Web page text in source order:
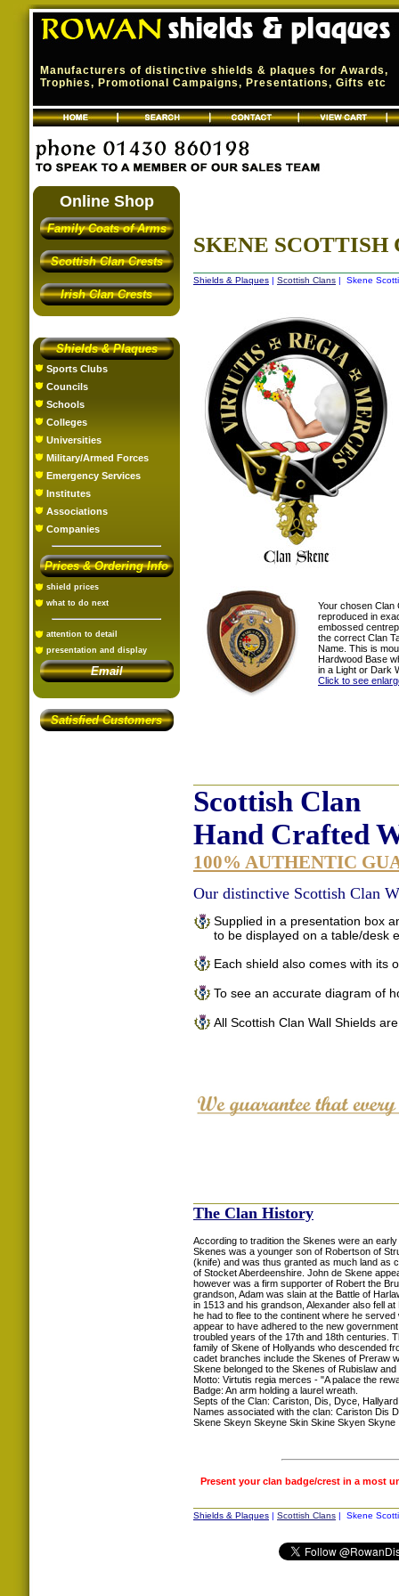
Manufacturers of distinctive shields & plaques for Awards,
Trophies, Promotional Campaigns, Presentations, Gifts etc
Online Shop
Family Coats of Arms
Scottish Clan Crests
Irish Clan Crests
Shields & Plaques
Sports Clubs
Councils
Schools
Colleges
Universities
Military/Armed Forces
Emergency Services
Institutes
Associations
Companies
Prices & Ordering Info
shield prices
what to do next
attention to detail
presentation and display
Email
Satisfied Customers
SKENE SCOTTISH
Shields & Plaques | Scottish Clans | Skene
Your chosen Clan
reproduced in
embossed
the correct Clan
Name. This is
Hardwood Base
in a Light or Dark
Click to see
Scottish Clan
Hand Crafted
100% AUTHENTIC
Our distinctive Scottish Clan
Supplied in a presentation box
to be displayed on a table/desk
Each shield also comes with its
To see an accurate diagram of
All Scottish Clan Wall Shields
The Clan History
According to tradition the Skenes were an
Skenes was a younger son of Robertson of
(knife) and was thus granted as much land as
of Stocket Aberdeenshire. John de Skene
however was a firm supporter of Robert the
grandson, Adam was slain at the Battle of
in 1513 and his grandson, Alexander also fell
he had to flee to the continent where he
appear to have adhered to the new
troubled years of the 17th and 18th centuries.
family of Skene of Hollyands who descended
cadet branches include the Skenes of Preraw
Skene belonged to the Skenes of Rubislaw
Motto: Virtutis regia merces - "A palace the
Badge: An arm holding a laurel wreath.
Septs of the Clan: Cariston, Dis, Dyce,
Names associated with the clan: Cariston Dis
Skene Skeyn Skeyne Skin Skine Skyen Skyne
Present your clan badge/crest in a most
Shields & Plaques | Scottish Clans | Skene